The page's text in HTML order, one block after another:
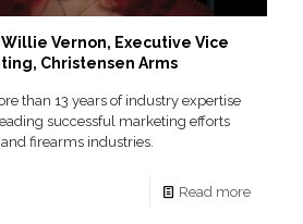
Vernon, Executive Vice
Christensen Arms
than 13 years of industry expertise
successful marketing efforts
firearms industries.
Read more